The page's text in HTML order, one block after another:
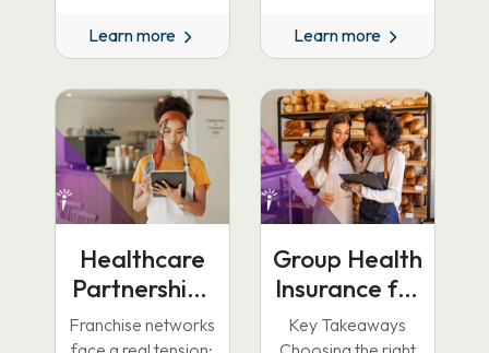
looking beyond
traditional group
ICHRA gives…
Learn more
When ICHRA
the 2026 premium
tax credit changes
Learn more
Healthcare
Partnerships
for
Franchise networks
Group Health
Insurance for
Small
Key Takeaways